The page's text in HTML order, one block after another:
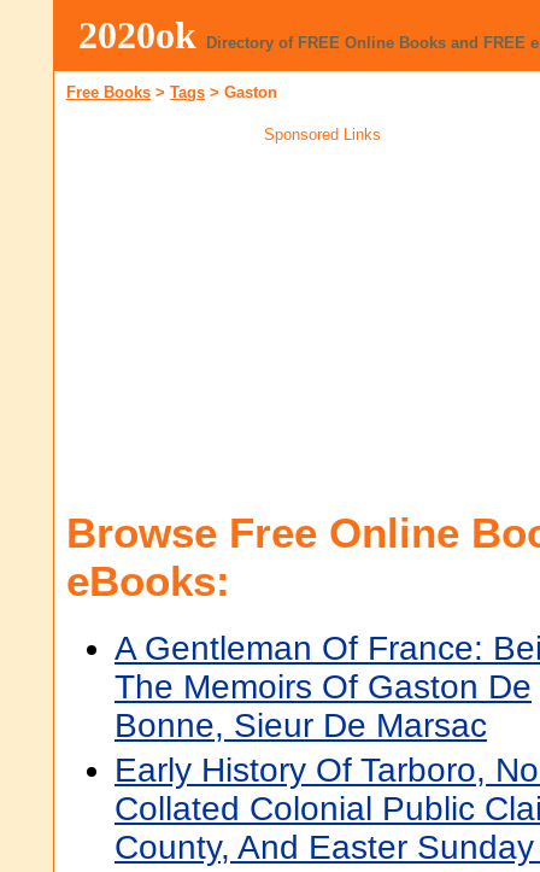
2020ok Directory of FREE Online Books and FREE
Free Books > Tags > Gaston
Sponsored Links
Browse Free Online
eBooks:
A Gentleman Of France:
The Memoirs Of Gaston De
Bonne, Sieur De Marsac
Early History Of Tarboro,
Collated Colonial Public
County, And Easter